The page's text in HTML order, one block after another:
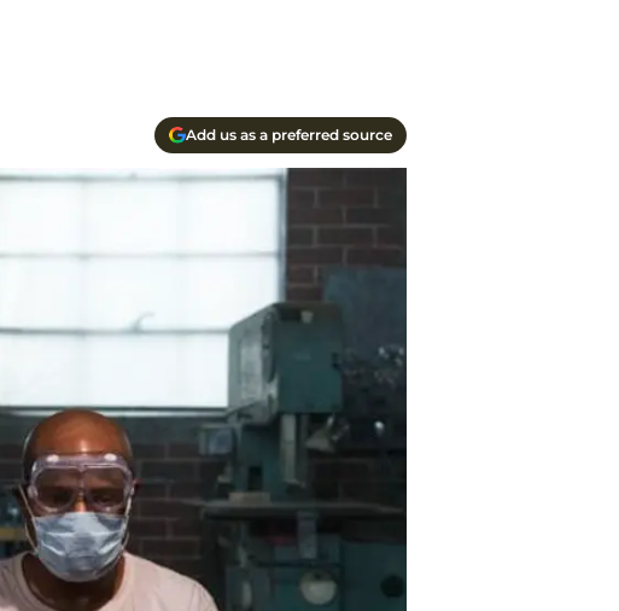
Add us as a preferred source